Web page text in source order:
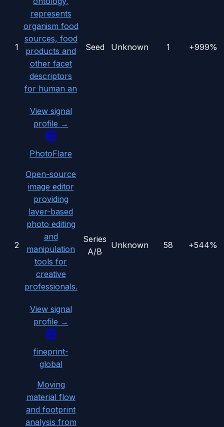
1
represents
organism food
sources, food
products and
other facet
descriptors
for human an
View signal
profile →
Seed Unknown 1 +999%
2
PhotoFlare
Open-source
image editor
providing
layer-based
photo editing
and
manipulation
tools for
creative
professionals.
View signal
profile →
Series
A/B
Unknown 58 +544%
fineprint-
global
Moving
material flow
and footprint
analysis from